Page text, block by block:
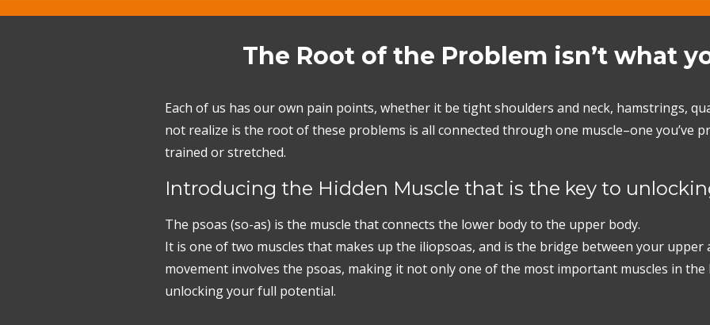
The Root of the Problem isn’t what
Each of us has our own pain points, whether it be tight shoulders and neck, hamstrings,
not realize is the root of these problems is all connected through one muscle–one you’ve
trained or stretched.
Introducing the Hidden Muscle that is the key to
The psoas (so-as) is the muscle that connects the lower body to the upper body.
It is one of two muscles that makes up the iliopsoas, and is the bridge between your upper
movement involves the psoas, making it not only one of the most important muscles in
unlocking your full potential.